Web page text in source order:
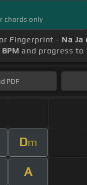
chords only
Fingerprint - Na Ja
and progress to
PDF
Dm
A